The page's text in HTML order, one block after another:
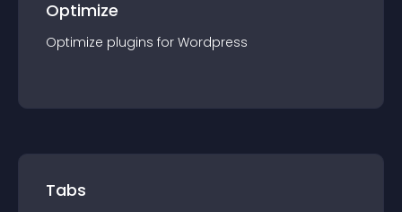
Optimize
Optimize plugins for Wordpress
Tabs